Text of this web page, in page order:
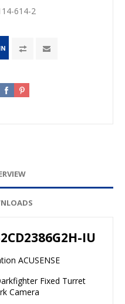
614-2
IU
ACUSENSE
Fixed Turret
Camera